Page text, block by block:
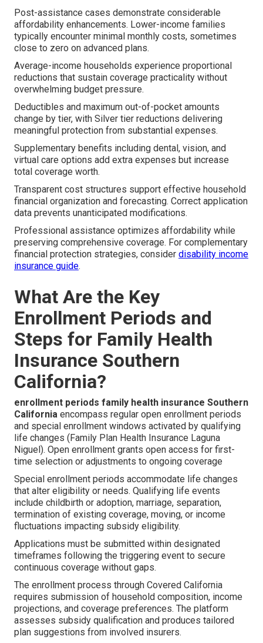
Post-assistance cases demonstrate considerable
affordability enhancements. Lower-income families
typically encounter minimal monthly costs, sometimes
close to zero on advanced plans.
Average-income households experience proportional
reductions that sustain coverage practicality without
overwhelming budget pressure.
Deductibles and maximum out-of-pocket amounts
change by tier, with Silver tier reductions delivering
meaningful protection from substantial expenses.
Supplementary benefits including dental, vision, and
virtual care options add extra expenses but increase
total coverage worth.
Transparent cost structures support effective household
financial organization and forecasting. Correct application
data prevents unanticipated modifications.
Professional assistance optimizes affordability while
preserving comprehensive coverage. For complementary
financial protection strategies, consider disability income
insurance guide.
What Are the Key
Enrollment Periods and
Steps for Family Health
Insurance Southern
California?
enrollment periods family health insurance Southern
California encompass regular open enrollment periods
and special enrollment windows activated by qualifying
life changes (Family Plan Health Insurance Laguna
Niguel). Open enrollment grants open access for first-
time selection or adjustments to ongoing coverage
Special enrollment periods accommodate life changes
that alter eligibility or needs. Qualifying life events
include childbirth or adoption, marriage, separation,
termination of existing coverage, moving, or income
fluctuations impacting subsidy eligibility.
Applications must be submitted within designated
timeframes following the triggering event to secure
continuous coverage without gaps.
The enrollment process through Covered California
requires submission of household composition, income
projections, and coverage preferences. The platform
assesses subsidy qualification and produces tailored
plan suggestions from involved insurers.